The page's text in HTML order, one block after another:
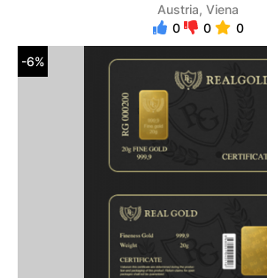
Austria, Viena
0
0 0
-6%